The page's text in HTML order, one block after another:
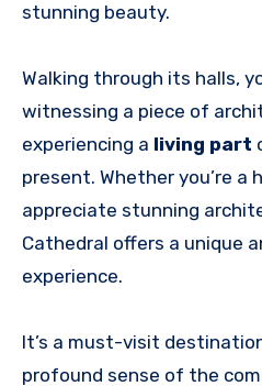
stunning beauty.
Walking through its halls,
witnessing a piece of
experiencing a living part
present. Whether you’re a
appreciate stunning
Cathedral offers a unique
experience.
It’s a must-visit
profound sense of the